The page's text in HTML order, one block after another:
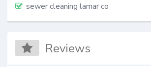
sewer cleaning lamar co
Reviews